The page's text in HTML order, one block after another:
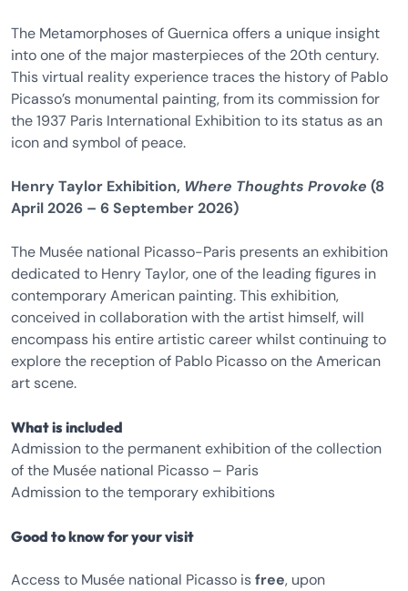
The Metamorphoses of Guernica offers a unique insight
into one of the major masterpieces of the 20th century.
This virtual reality experience traces the history of Pablo
Picasso’s monumental painting, from its commission for
the 1937 Paris International Exhibition to its status as an
icon and symbol of peace.
Henry Taylor Exhibition, Where Thoughts Provoke (8
April 2026 – 6 September 2026)
The Musée national Picasso-Paris presents an exhibition
dedicated to Henry Taylor, one of the leading figures in
contemporary American painting. This exhibition,
conceived in collaboration with the artist himself, will
encompass his entire artistic career whilst continuing to
explore the reception of Pablo Picasso on the American
art scene.
What is included
Admission to the permanent exhibition of the collection
of the Musée national Picasso – Paris
Admission to the temporary exhibitions
Good to know for your visit
Access to Musée national Picasso isfree, upon